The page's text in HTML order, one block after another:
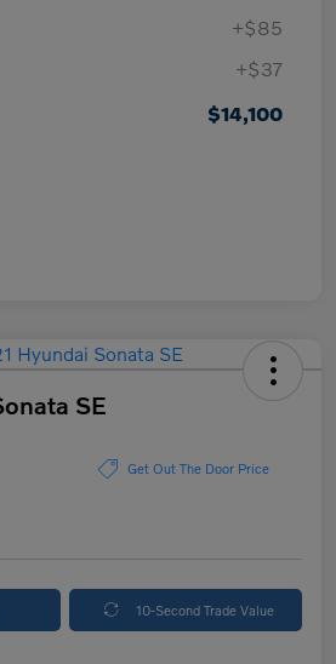
+$85
+$37
$14,100
SE
Get Out The Door Price
10-Second Trade Value